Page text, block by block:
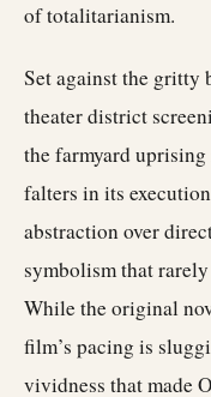
of totalitarianism.
Set against the gritty
theater district
the farmyard
falters in its
abstraction over
symbolism that
While the original
film’s pacing is
vividness that made